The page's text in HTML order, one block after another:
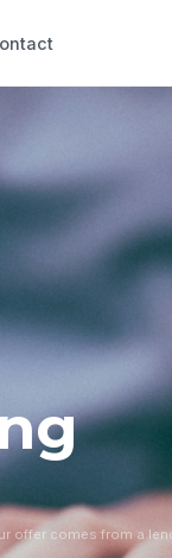
offer comes from a